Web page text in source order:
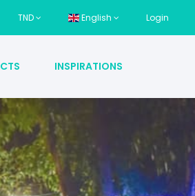
TND English Login
INSPIRATIONS